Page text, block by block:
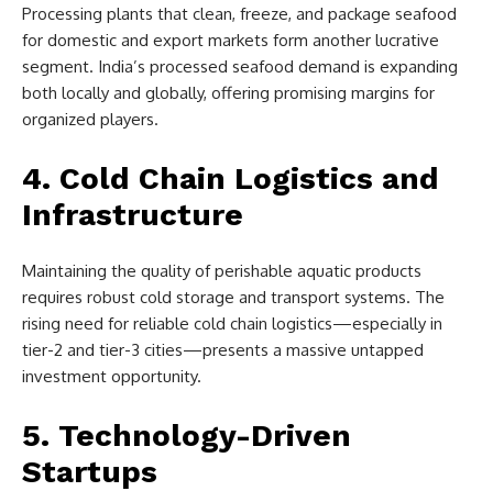
Processing plants that clean, freeze, and package seafood
for domestic and export markets form another lucrative
segment. India’s processed seafood demand is expanding
both locally and globally, offering promising margins for
organized players.
4. Cold Chain Logistics and
Infrastructure
Maintaining the quality of perishable aquatic products
requires robust cold storage and transport systems. The
rising need for reliable cold chain logistics—especially in
tier-2 and tier-3 cities—presents a massive untapped
investment opportunity.
5. Technology-Driven
Startups